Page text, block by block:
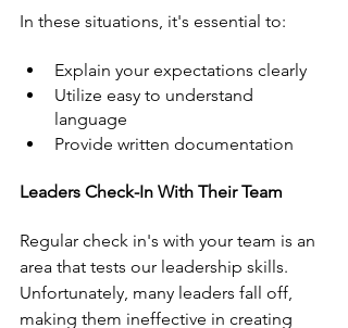
In these situations, it's essential to:
Explain your expectations clearly
Utilize easy to understand
language
Provide written documentation
Leaders Check-In With Their Team
Regular check in's with your team is an
area that tests our leadership skills.
Unfortunately, many leaders fall off,
making them ineffective in creating